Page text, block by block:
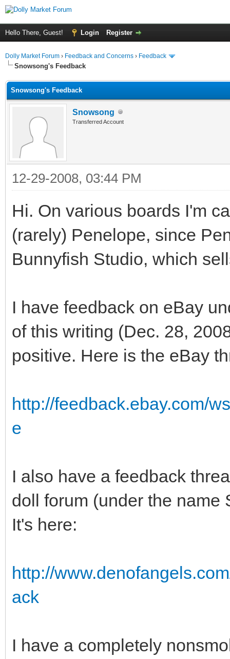
Hello There, Guest! Login Register
Dolly Market Forum › Feedback and Concerns › Feedback
Snowsong's Feedback
Snowsong's Feedback
Snowsong
Transferred Account
12-29-2008, 03:44 PM
Hi. On various boards I'm
(rarely) Penelope, since
Bunnyfish Studio, which
I have feedback on eBay
of this writing (Dec. 28,
positive. Here is the eBay
http://feedback.ebay.com/
e
I also have a feedback
doll forum (under the name
It's here:
http://
ack
I have a completely